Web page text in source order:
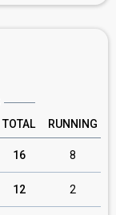
TOTAL RUNNING
16 8
12 2